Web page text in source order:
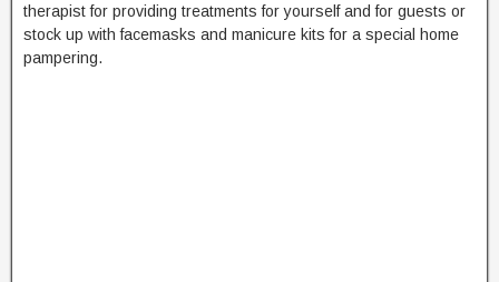
therapist for providing treatments for yourself and for guests or
stock up with facemasks and manicure kits for a special home
pampering.